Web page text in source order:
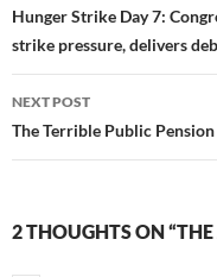
navigation
Hunger Strike Day 7:
strike pressure, delivers
NEXT POST
The Terrible Public
2 THOUGHTS ON